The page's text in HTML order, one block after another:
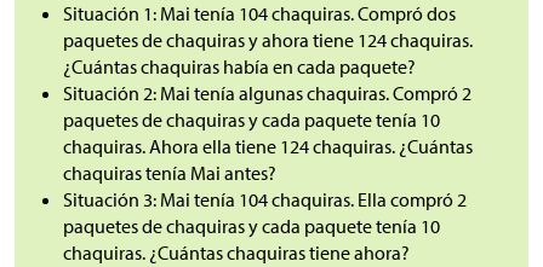
Situación 1: Mai tenía 104 chaquiras. Compró dos
paquetes de chaquiras y ahora tiene 124 chaquiras.
¿Cuántas chaquiras había en cada paquete?
Situación 2: Mai tenía algunas chaquiras. Compró 2
paquetes de chaquiras y cada paquete tenía 10
chaquiras. Ahora ella tiene 124 chaquiras. ¿Cuántas
chaquiras tenía Mai antes?
Situación 3: Mai tenía 104 chaquiras. Ella compró 2
paquetes de chaquiras y cada paquete tenía 10
chaquiras. ¿Cuántas chaquiras tiene ahora?